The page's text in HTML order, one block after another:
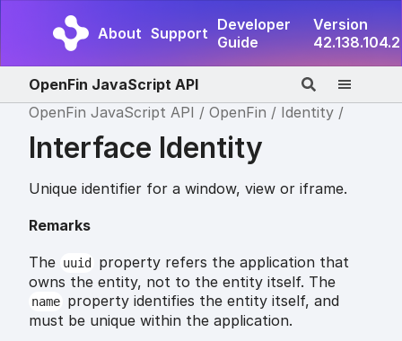
About Support Developer
Guide
Version
42.138.104.2
OpenFin JavaScript API
OpenFin JavaScript API
OpenFin Identity
Interface Identity
Unique identifier for a window, view or iframe.
Remarks
The uuid
property refers the application that
owns the entity, not to the entity itself. The
name property identifies the entity itself, and
must be unique within the application.